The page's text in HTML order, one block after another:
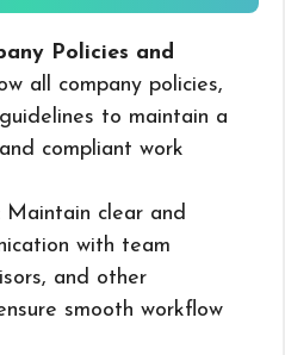
Policies and
all company policies,
to maintain a
compliant work
Maintain clear and
with team
and other
smooth workflow